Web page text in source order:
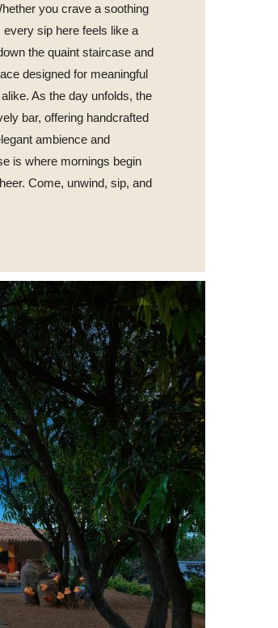
you crave a soothing
every sip here feels like a
the quaint staircase and
designed for meaningful
As the day unfolds, the
bar, offering handcrafted
ambience and
is where mornings begin
Come, unwind, sip, and